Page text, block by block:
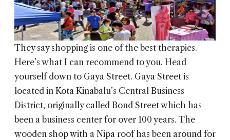
They say shopping is one of the best therapies.
Here’s what I can recommend to you. Head
yourself down to Gaya Street. Gaya Street is
located in Kota Kinabalu’s Central Business
District, originally called Bond Street which has
been a business center for over 100 years. The
wooden shop with a Nipa roof has been around for